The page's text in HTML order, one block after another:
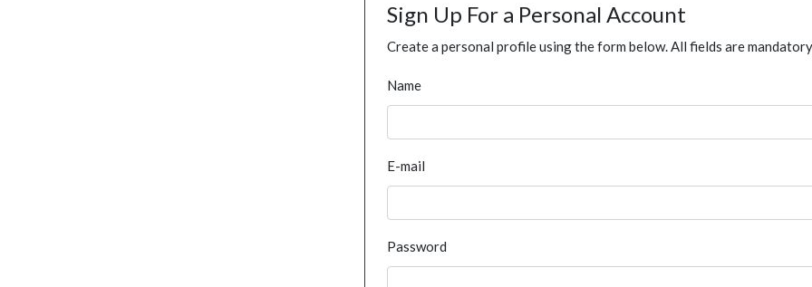
Sign Up For a Personal Account
Create a personal profile using the form below. All fields are
Name
E-mail
Password